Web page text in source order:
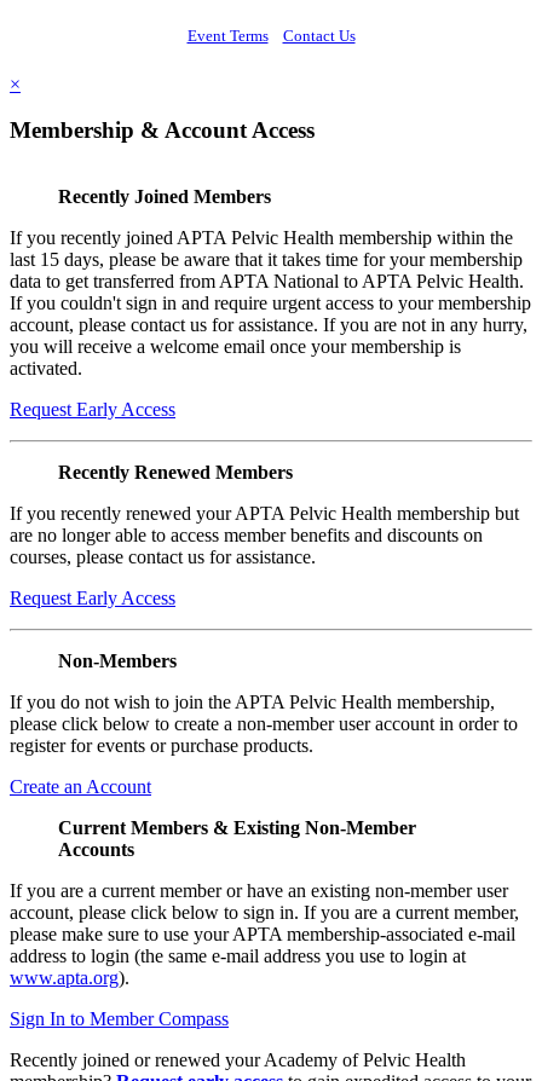
Event Terms Contact Us
×
Membership & Account Access
Recently Joined Members
If you recently joined APTA Pelvic Health membership within the
last 15 days, please be aware that it takes time for your membership
data to get transferred from APTA National to APTA Pelvic Health.
If you couldn't sign in and require urgent access to your membership
account, please contact us for assistance. If you are not in any hurry,
you will receive a welcome email once your membership is
activated.
Request Early Access
Recently Renewed Members
If you recently renewed your APTA Pelvic Health membership but
are no longer able to access member benefits and discounts on
courses, please contact us for assistance.
Request Early Access
Non-Members
If you do not wish to join the APTA Pelvic Health membership,
please click below to create a non-member user account in order to
register for events or purchase products.
Create an Account
Current Members & Existing Non-Member
Accounts
If you are a current member or have an existing non-member user
account, please click below to sign in. If you are a current member,
please make sure to use your APTA membership-associated e-mail
address to login (the same e-mail address you use to login at
www.apta.org).
Sign In to Member Compass
Recently joined or renewed your Academy of Pelvic Health